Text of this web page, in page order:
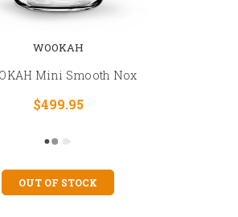
WOOKAH
Mini Smooth Nox
$499.95
OUT OF STOCK